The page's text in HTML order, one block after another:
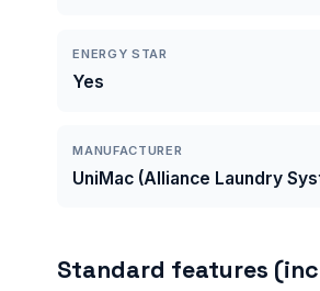
ENERGY STAR
Yes
MANUFACTURER
UniMac (Alliance Laundry
Standard features